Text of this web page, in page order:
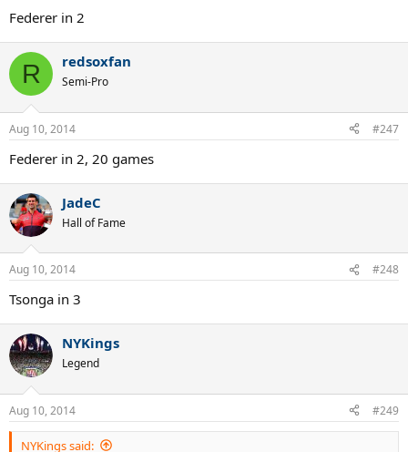
Federer in 2
R redsoxfan
Semi-Pro
Aug 10, 2014 #247
Federer in 2, 20 games
JadeC
Hall of Fame
Aug 10, 2014 #248
Tsonga in 3
NYKings
Legend
Aug 10, 2014 #249
NYKings said: